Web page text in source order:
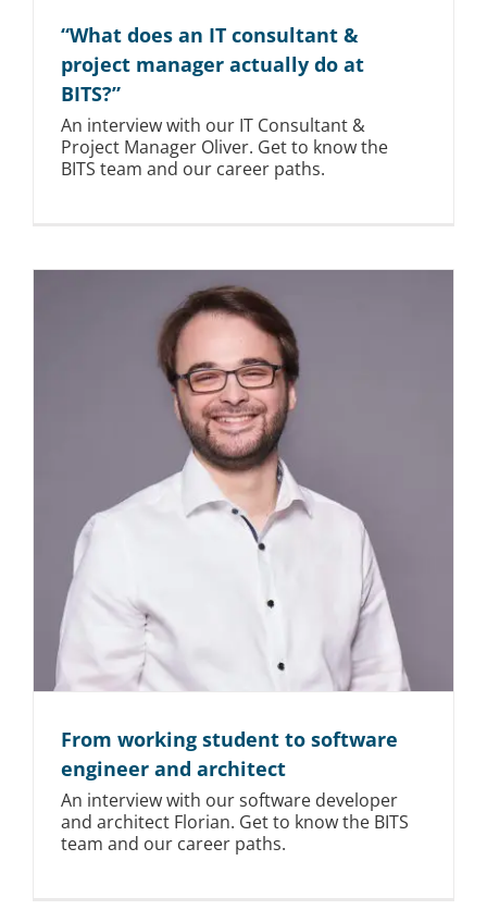
“What does an IT consultant &
project manager actually do at
BITS?”
An interview with our IT Consultant &
Project Manager Oliver. Get to know the
BITS team and our career paths.
From working student to software
engineer and architect
An interview with our software developer
and architect Florian. Get to know the BITS
team and our career paths.